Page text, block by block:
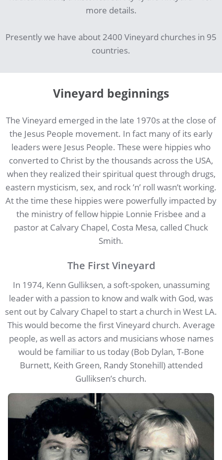
more details.
Presently we have about 2400 Vineyard churches in 95
countries.
Vineyard beginnings
The Vineyard emerged in the late 1970s at the close of
the Jesus People movement. In fact many of its early
leaders were Jesus People. These were hippies who
converted to Christ by the thousands across the USA,
when they realized their spiritual quest through drugs,
eastern mysticism, sex, and rock ’n’ roll wasn’t working.
At the time these hippies were powerfully impacted by
the ministry of fellow hippie Lonnie Frisbee and a
pastor at Calvary Chapel, Costa Mesa, called Chuck
Smith.
The First Vineyard
In 1974, Kenn Gulliksen, a soft-spoken, unassuming
leader with a passion to know and walk with God, was
sent out by Calvary Chapel to start a church in West LA.
This would become the first Vineyard church. Average
people, as well as actors and musicians whose names
would be familiar to us today (Bob Dylan, T-Bone
Burnett, Keith Green, Randy Stonehill) attended
Gulliksen’s church.